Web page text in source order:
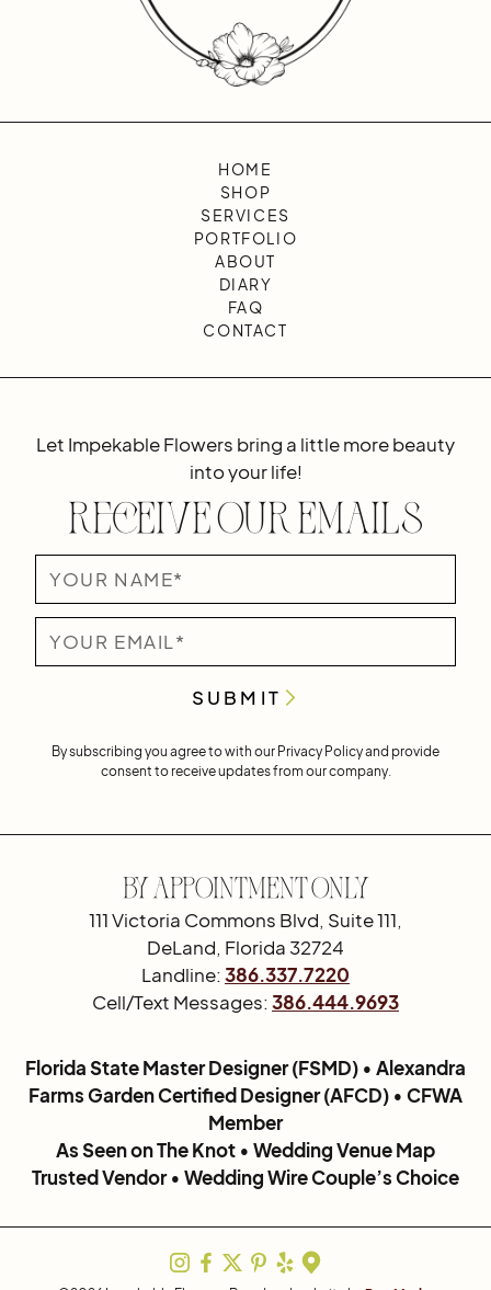
HOME
SHOP
SERVICES
PORTFOLIO
ABOUT
DIARY
FAQ
CONTACT
Let Impekable Flowers bring a little more beauty
into your life!
Receive Our Emails
By subscribing you agree to with our Privacy Policyand provide
consent to receive updates from our company.
By Appointment Only
111 Victoria Commons Blvd, Suite 111,
DeLand, Florida 32724
Landline:386.337.7220
Cell/Text Messages:386.444.9693
Florida State Master Designer (FSMD) • Alexandra
Farms Garden Certified Designer (AFCD) • CFWA
Member
As Seen on The Knot • Wedding Venue Map
Trusted Vendor • Wedding Wire Couple’s Choice